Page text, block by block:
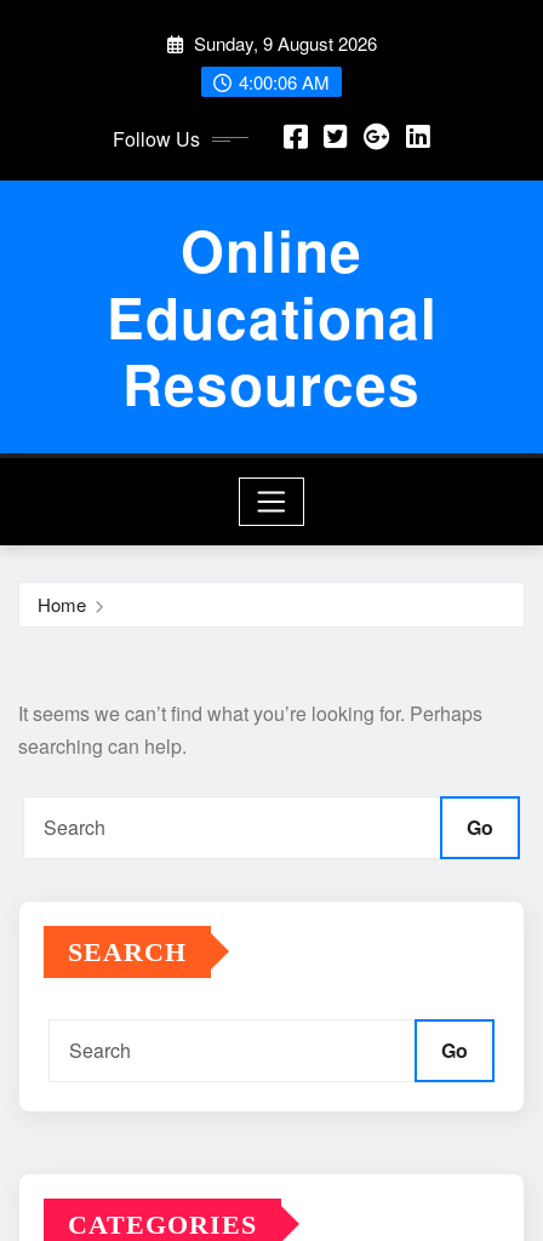
Sunday, 9 August 2026
4:00:07 AM
Follow Us
Online
Educational
Resources
Home
It seems we can’t find what you’re looking for. Perhaps
searching can help.
Go
SEARCH
Go
CATEGORIES